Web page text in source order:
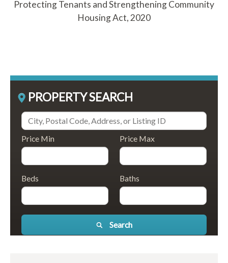
Protecting Tenants and Strengthening Community
Housing Act, 2020
PROPERTY SEARCH
Price Min Price Max
Beds Baths
Search